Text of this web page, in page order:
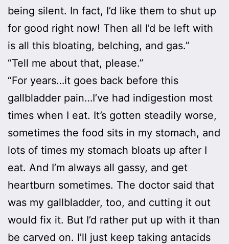
being silent. In fact, I’d like them to shut up
for good right now! Then all I’d be left with
is all this bloating, belching, and gas.”
“Tell me about that, please.”
“For years…it goes back before this
gallbladder pain…I’ve had indigestion most
times when I eat. It’s gotten steadily worse,
sometimes the food sits in my stomach, and
lots of times my stomach bloats up after I
eat. And I’m always all gassy, and get
heartburn sometimes. The doctor said that
was my gallbladder, too, and cutting it out
would fix it. But I’d rather put up with it than
be carved on. I’ll just keep taking antacids